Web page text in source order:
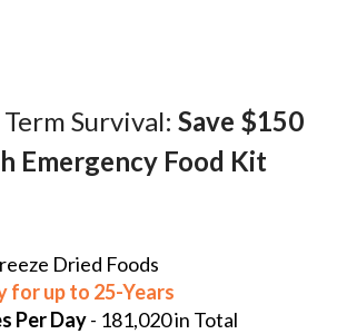
Survival: Save $150
Emergency Food Kit
Dried Foods
for up to 25-Years
Per Day- 181,020 in Total